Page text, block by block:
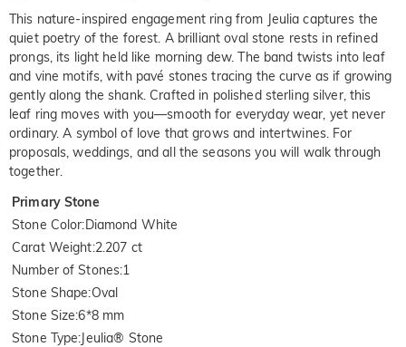
This nature-inspired engagement ring from Jeulia captures the
quiet poetry of the forest. A brilliant oval stone rests in refined
prongs, its light held like morning dew. The band twists into leaf
and vine motifs, with pavé stones tracing the curve as if growing
gently along the shank. Crafted in polished sterling silver, this
leaf ring moves with you—smooth for everyday wear, yet never
ordinary. A symbol of love that grows and intertwines. For
proposals, weddings, and all the seasons you will walk through
together.
Primary Stone
Stone Color:Diamond White
Carat Weight:2.207 ct
Number of Stones:1
Stone Shape:Oval
Stone Size:6*8 mm
Stone Type:Jeulia® Stone